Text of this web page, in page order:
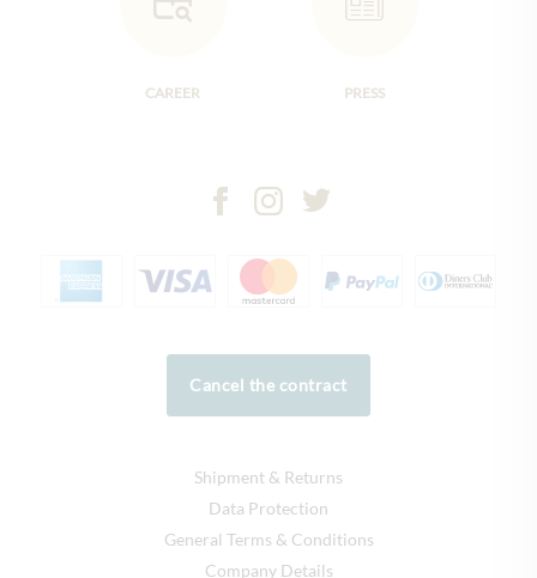
CAREER PRESS
Cancel the contract
Shipment & Returns
Data Protection
General Terms & Conditions
Company Details